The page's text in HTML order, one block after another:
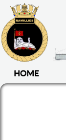
HOME